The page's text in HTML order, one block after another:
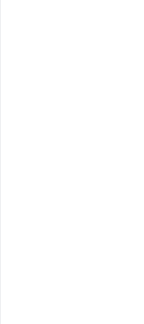
Creative
Jayanti
Greetings